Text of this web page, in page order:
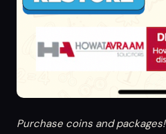
Purchase coins and packages!